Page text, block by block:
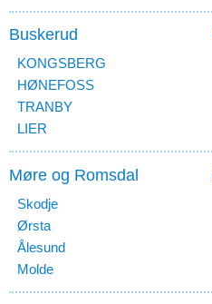
Buskerud
KONGSBERG
HØNEFOSS
TRANBY
LIER
Møre og Romsdal
Skodje
Ørsta
Ålesund
Molde